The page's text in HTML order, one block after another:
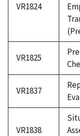
VR1824
VR1825
VR1837
VR1838